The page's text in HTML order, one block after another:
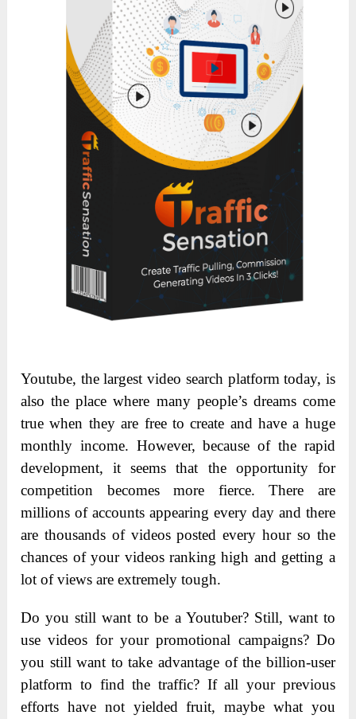
Youtube, the largest video search platform today, is
also the place where many people’s dreams come
true when they are free to create and have a huge
monthly income. However, because of the rapid
development, it seems that the opportunity for
competition becomes more fierce. There are
millions of accounts appearing every day and there
are thousands of videos posted every hour so the
chances of your videos ranking high and getting a
lot of views are extremely tough.
Do you still want to be a Youtuber? Still, want to
use videos for your promotional campaigns? Do
you still want to take advantage of the billion-user
platform to find the traffic? If all your previous
efforts have not yielded fruit, maybe what you